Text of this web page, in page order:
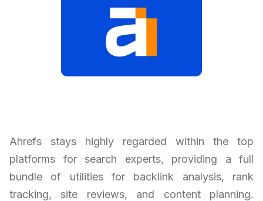
Ahrefs stays highly regarded within the top
platforms for search experts, providing a full
bundle of utilities for backlink analysis, rank
tracking, site reviews, and content planning.